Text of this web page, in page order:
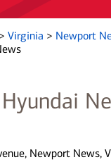
> Virginia > Newport
Newport News,